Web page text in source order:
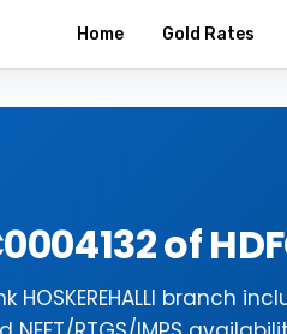
Home Gold Rates
of
branch